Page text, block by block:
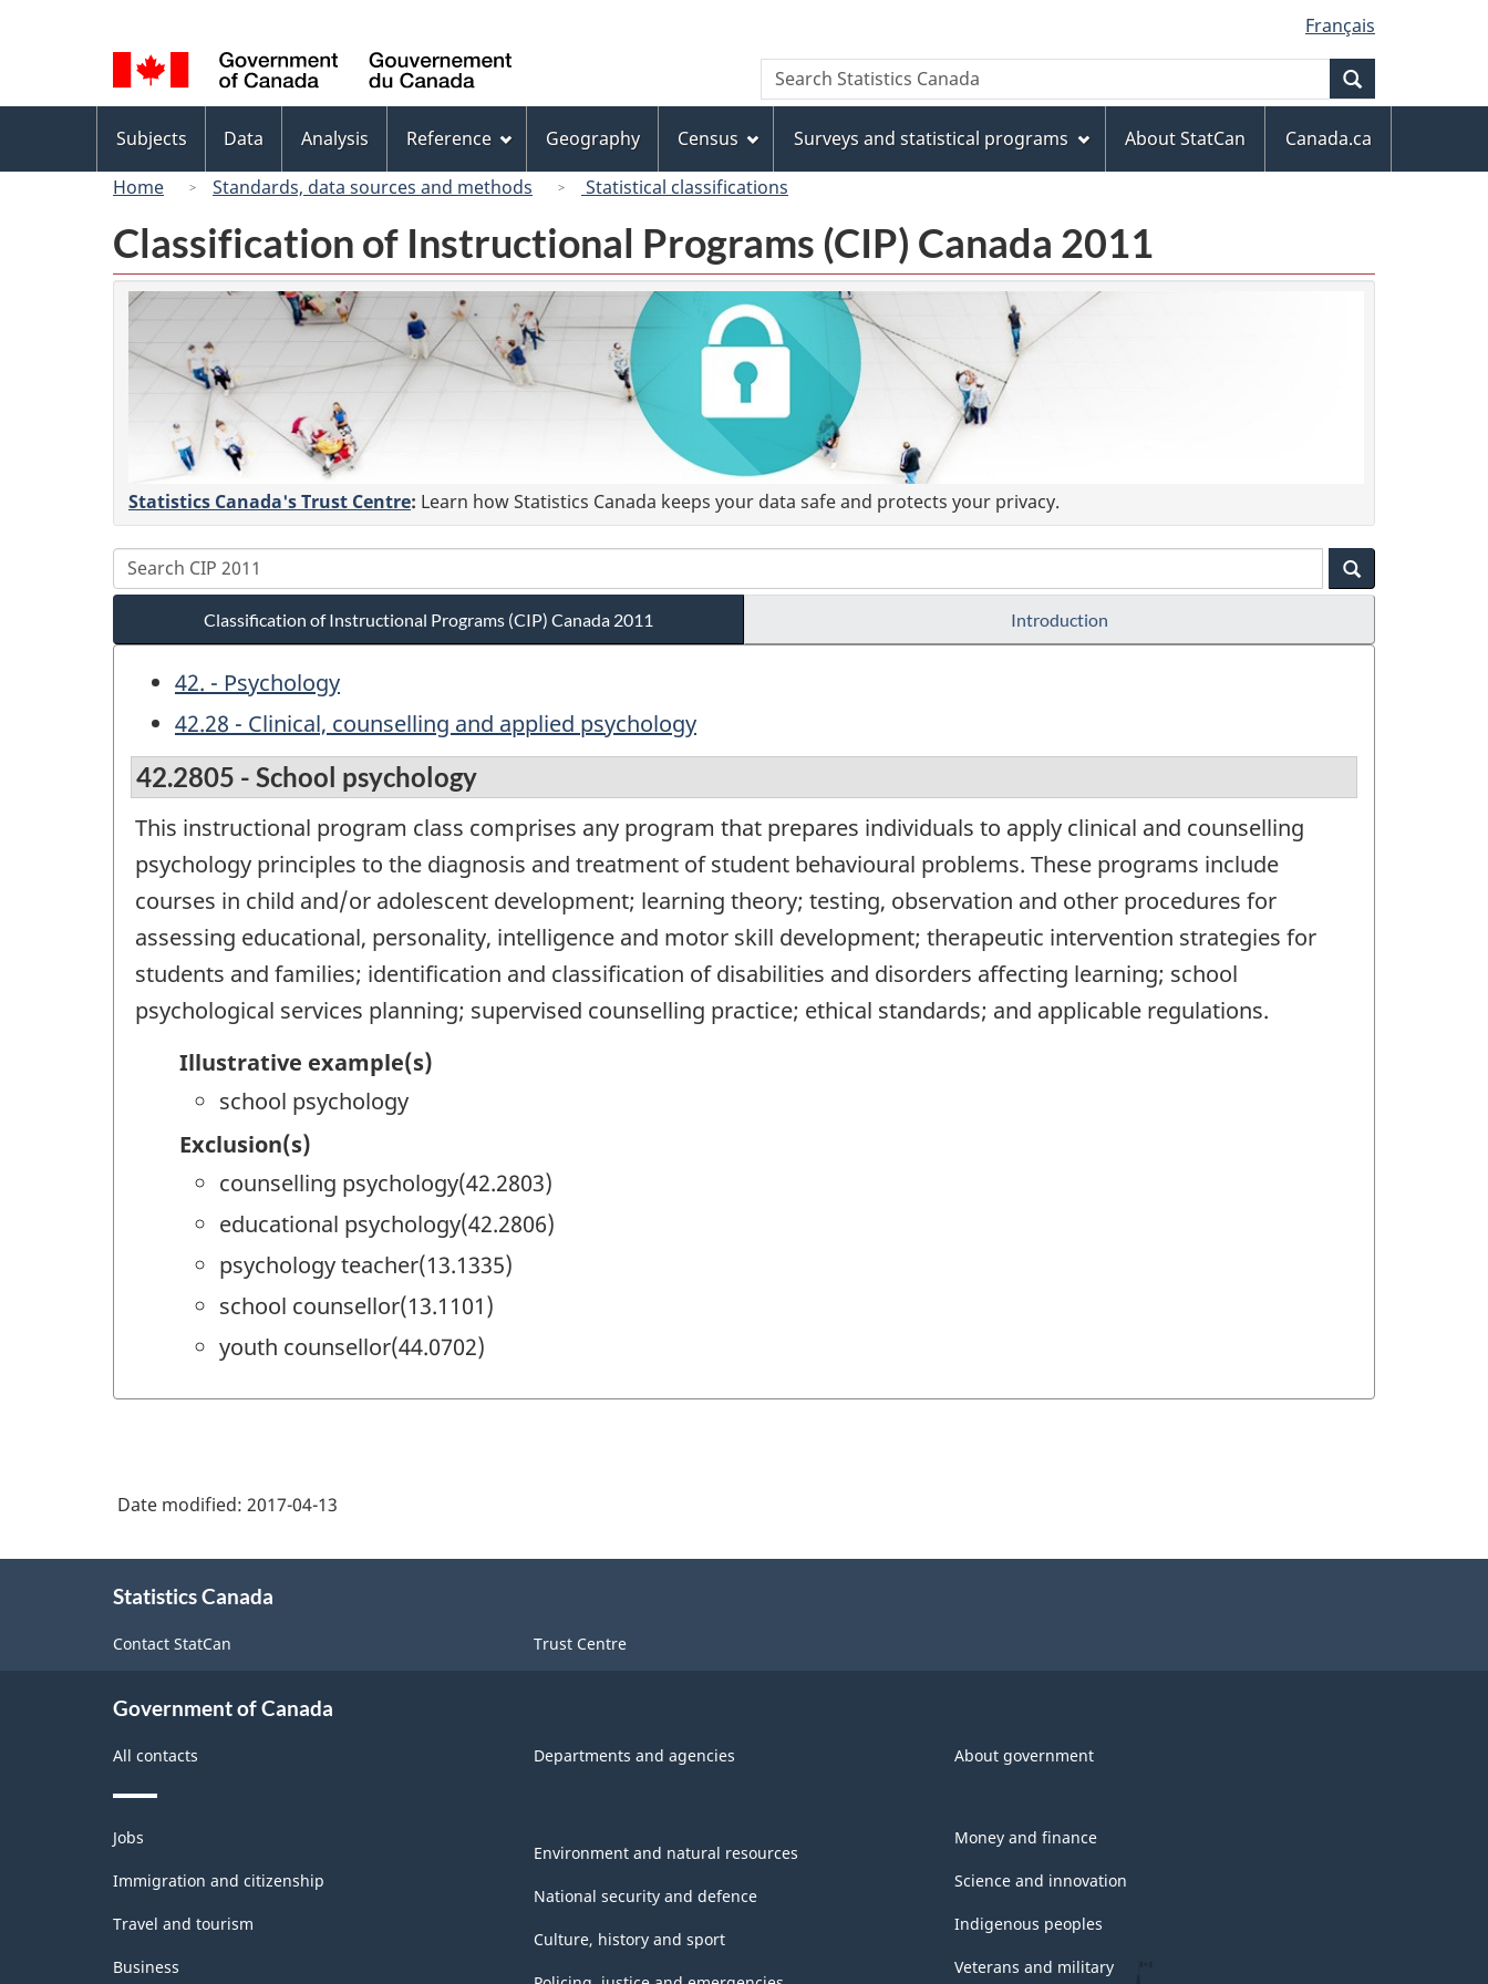
to
main
content
to
"About
this
site"
to
basic
HTML
version
selection
Français
Canada
Search
Search
Statistics
menu
Subjects Data Analysis Reference Geography Census Surveys and statistical programs About StatCan
Canada.ca
Home
Standards, data sources and methods Statistical classifications
Classification of Instructional Programs (CIP) Canada 2011
Statistics Canada's Trust Centre: Learn how Statistics Canada keeps your data safe and protects your privacy.
Classification of Instructional Programs (CIP) Canada 2011 Introduction
42. - Psychology
42.28 - Clinical, counselling and applied psychology
42.2805 - School psychology
This instructional program class comprises any program that prepares individuals to apply clinical and counselling
psychology principles to the diagnosis and treatment of student behavioural problems. These programs include
courses in child and/or adolescent development; learning theory; testing, observation and other procedures for
assessing educational, personality, intelligence and motor skill development; therapeutic intervention strategies for
students and families; identification and classification of disabilities and disorders affecting learning; school
psychological services planning; supervised counselling practice; ethical standards; and applicable regulations.
Illustrative example(s)
school psychology
Exclusion(s)
counselling psychology(42.2803)
educational psychology(42.2806)
psychology teacher(13.1335)
school counsellor(13.1101)
youth counsellor(44.0702)
Date modified: 2017-04-13
Statistics Canada
Contact StatCan Trust Centre
Government of Canada
All contacts Departments and agencies About government
Themes
and
topics
Jobs
Immigration and citizenship
Travel and tourism
Business
Environment and natural resources
National security and defence
Culture, history and sport
Money and finance
Science and innovation
Indigenous peoples
Veterans and military